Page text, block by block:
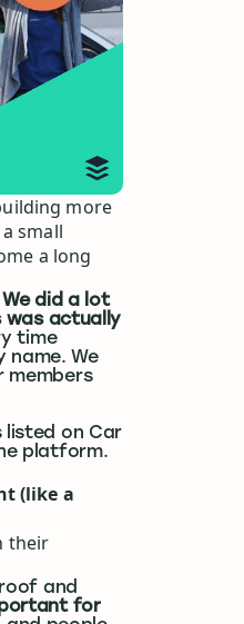
more
small
a long
We did a lot
actually
time
name. We
members
listed on Car
platform.
(like a
their
and
for